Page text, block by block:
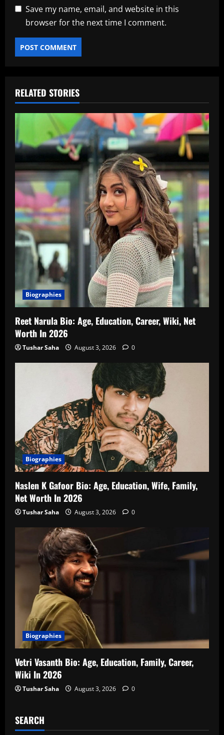
Save my name, email, and website in this
browser for the next time I comment.
RELATED STORIES
Biographies
Reet Narula Bio: Age, Education, Career, Wiki, Net
Worth In 2026
Tushar Saha August 3, 2026 0
Biographies
Naslen K Gafoor Bio: Age, Education, Wife, Family,
Net Worth In 2026
Tushar Saha August 3, 2026 0
Biographies
Vetri Vasanth Bio: Age, Education, Family, Career,
Wiki In 2026
Tushar Saha August 3, 2026 0
SEARCH